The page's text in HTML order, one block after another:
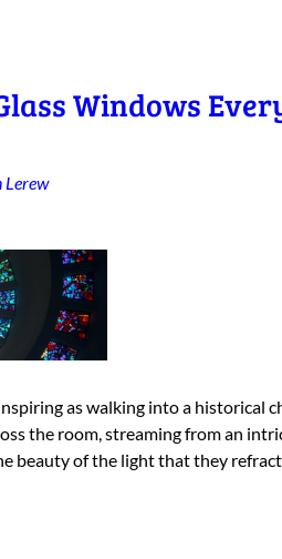
Windows
Lerew
as walking into a historical
the room, streaming from an
beauty of the light that they